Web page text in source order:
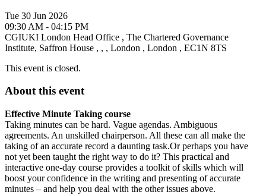
Tue 30 Jun 2026
09:30 AM - 04:15 PM
CGIUKI London Head Office , The Chartered Governance
Institute, Saffron House , , , London , London , EC1N 8TS
This event is closed.
About this event
Effective Minute Taking course
Taking minutes can be hard. Vague agendas. Ambiguous
agreements. An unskilled chairperson. All these can all make the
taking of an accurate record a daunting task.Or perhaps you have
not yet been taught the right way to do it? This practical and
interactive one-day course provides a toolkit of skills which will
boost your confidence in the writing and presenting of accurate
minutes – and help you deal with the other issues above.